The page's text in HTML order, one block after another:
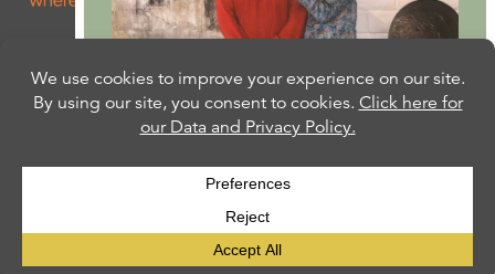
Are you ready to plan
your will or trust?
Our free Estate Planning Guide can help:
CLICK HERE